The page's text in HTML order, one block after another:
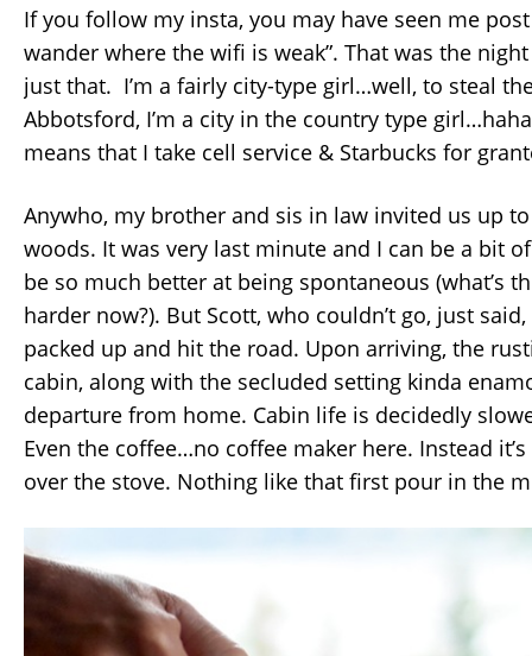
If you follow my insta, you may have seen me post
wander where the wifi is weak”. That was the
just that. I’m a fairly city-type girl…well, to steal
Abbotsford, I’m a city in the country type
means that I take cell service & Starbucks for
Anywho, my brother and sis in law invited us up
woods. It was very last minute and I can be a bit
be so much better at being spontaneous (what’s
harder now?). But Scott, who couldn’t go, just said,
packed up and hit the road. Upon arriving, the
cabin, along with the secluded setting kinda
departure from home. Cabin life is decidedly
Even the coffee…no coffee maker here. Instead
over the stove. Nothing like that first pour in the